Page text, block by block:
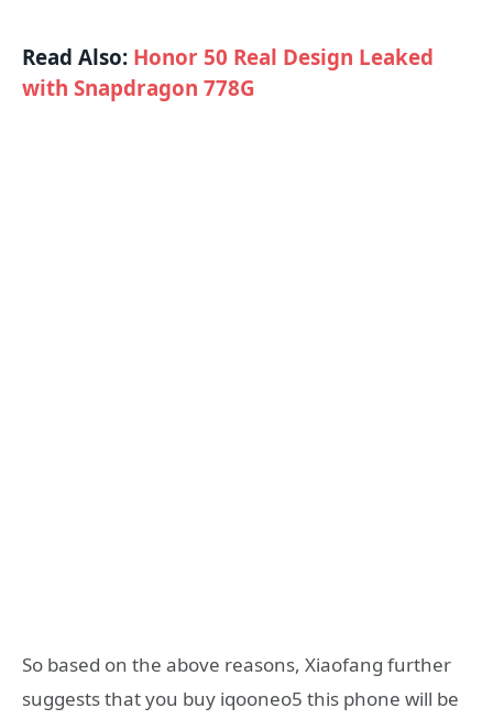
Read Also: Honor 50 Real Design Leaked
with Snapdragon 778G
So based on the above reasons, Xiaofang further
suggests that you buy iqooneo5 this phone will be